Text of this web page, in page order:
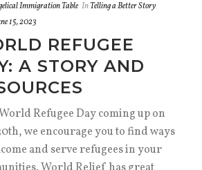
Immigration Table InTelling a Better Story
15, 2023
REFUGEE
A STORY AND
Refugee Day coming up on
we encourage you to find ways
and serve refugees in your